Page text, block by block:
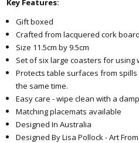
Key Features:
Gift boxed
Crafted from lacquered cork board
Size 11.5cm by 9.5cm
Set of six large coasters for
Protects table surfaces from
the same time.
Easy care - wipe clean with a
Matching placemats available
Designed In Australia
Designed By Lisa Pollock - Art